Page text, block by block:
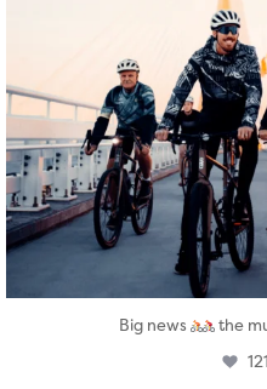
Big news the
121